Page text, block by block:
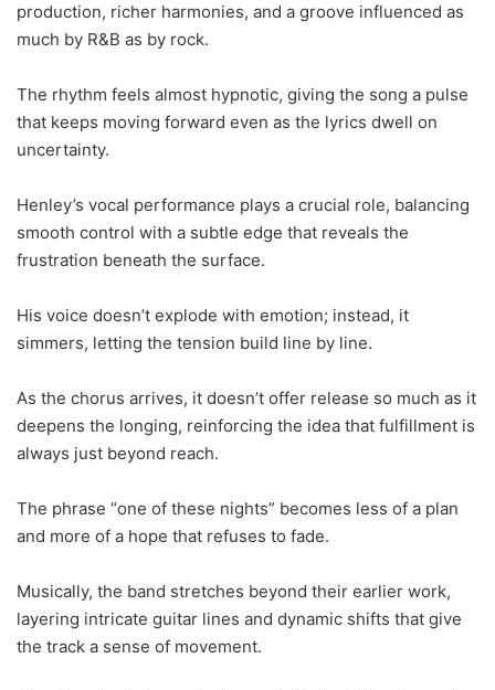
production, richer harmonies, and a groove influenced as
much by R&B as by rock.
The rhythm feels almost hypnotic, giving the song a pulse
that keeps moving forward even as the lyrics dwell on
uncertainty.
Henley’s vocal performance plays a crucial role, balancing
smooth control with a subtle edge that reveals the
frustration beneath the surface.
His voice doesn’t explode with emotion; instead, it
simmers, letting the tension build line by line.
As the chorus arrives, it doesn’t offer release so much as it
deepens the longing, reinforcing the idea that fulfillment is
always just beyond reach.
The phrase “one of these nights” becomes less of a plan
and more of a hope that refuses to fade.
Musically, the band stretches beyond their earlier work,
layering intricate guitar lines and dynamic shifts that give
the track a sense of movement.